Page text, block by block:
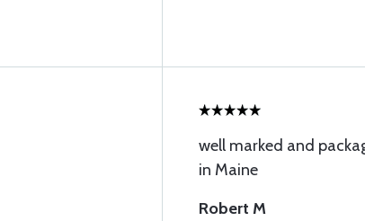
well marked and
in Maine
Robert M